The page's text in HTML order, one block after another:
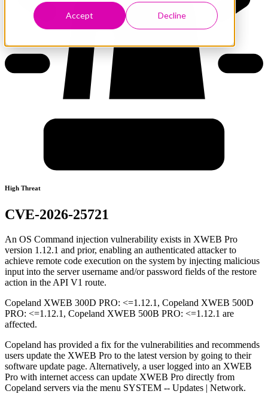
Accept Decline
High Threat
CVE-2026-25721
An OS Command injection vulnerability exists in XWEB Pro
version 1.12.1 and prior, enabling an authenticated attacker to
achieve remote code execution on the system by injecting malicious
input into the server username and/or password fields of the restore
action in the API V1 route.
Copeland XWEB 300D PRO: <=1.12.1, Copeland XWEB 500D
PRO: <=1.12.1, Copeland XWEB 500B PRO: <=1.12.1 are
affected.
Copeland has provided a fix for the vulnerabilities and recommends
users update the XWEB Pro to the latest version by going to their
software update page. Alternatively, a user logged into an XWEB
Pro with internet access can update XWEB Pro directly from
Copeland servers via the menu SYSTEM -- Updates | Network.